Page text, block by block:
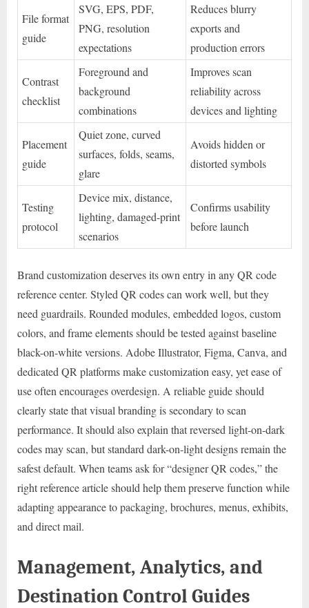
File format
guide
SVG, EPS, PDF,
PNG, resolution
expectations
Reduces blurry
exports and
production errors
Contrast
checklist
Foreground and
background
combinations
Improves scan
reliability across
devices and lighting
Placement
guide
Quiet zone, curved
surfaces, folds, seams,
glare
Avoids hidden or
distorted symbols
Testing
protocol
Device mix, distance,
lighting, damaged-print
scenarios
Confirms usability
before launch
Brand customization deserves its own entry in any QR code
reference center. Styled QR codes can work well, but they
need guardrails. Rounded modules, embedded logos, custom
colors, and frame elements should be tested against baseline
black-on-white versions. Adobe Illustrator, Figma, Canva, and
dedicated QR platforms make customization easy, yet ease of
use often encourages overdesign. A reliable guide should
clearly state that visual branding is secondary to scan
performance. It should also explain that reversed light-on-dark
codes may scan, but standard dark-on-light designs remain the
safest default. When teams ask for “designer QR codes,” the
right reference article should help them preserve function while
adapting appearance to packaging, brochures, menus, exhibits,
and direct mail.
Management, Analytics, and
Destination Control Guides